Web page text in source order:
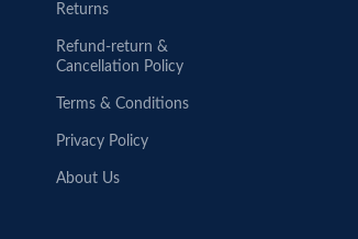
Returns
Refund-return &
Cancellation Policy
Terms & Conditions
Privacy Policy
About Us